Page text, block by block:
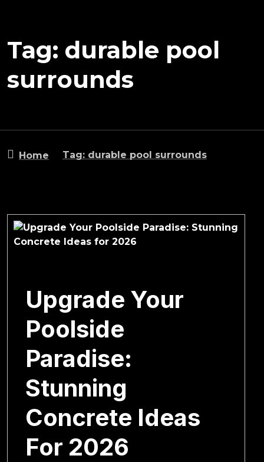
Tag: durable pool
surrounds
Home Tag: durable pool surrounds
Upgrade Your
Poolside
Paradise:
Stunning
Concrete Ideas
For 2026